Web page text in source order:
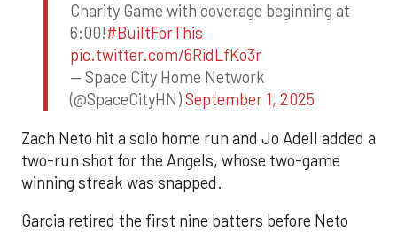
Charity Game with coverage beginning at
6:00!#BuiltForThis
pic.twitter.com/6RidLfKo3r
— Space City Home Network
(@SpaceCityHN)September 1, 2025
Zach Neto hit a solo home run and Jo Adell added a
two-run shot for the Angels, whose two-game
winning streak was snapped.
Garcia retired the first nine batters before Neto